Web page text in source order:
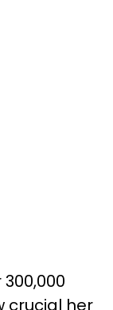
crucial her